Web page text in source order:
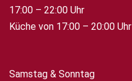
17:00 – 22:00 Uhr
Küche von 17:00 – 20:00 Uhr
Samstag & Sonntag